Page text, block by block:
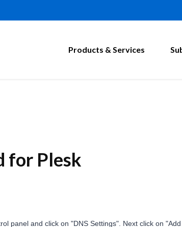
Products & Services
for Plesk
panel and click on "DNS Settings". Next click on "Add